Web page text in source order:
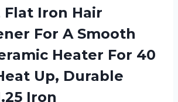
Flat Iron Hair
For A Smooth
Heater For 40
Up, Durable
Iron